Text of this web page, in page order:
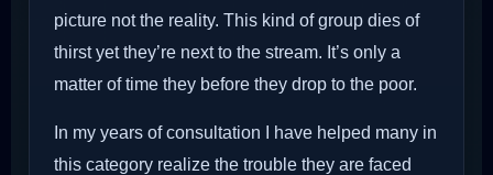
picture not the reality. This kind of group dies of
thirst yet they’re next to the stream. It’s only a
matter of time they before they drop to the poor.
In my years of consultation I have helped many in
this category realize the trouble they are faced